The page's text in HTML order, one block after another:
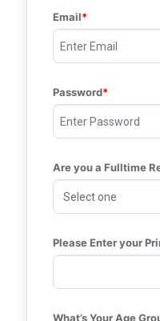
Email
Password
Are you a Fulltime
Please Enter your
What’s Your Age